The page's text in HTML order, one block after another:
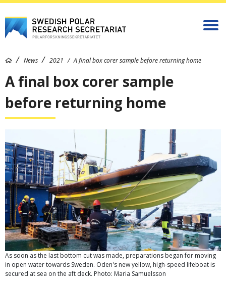
News 2021 A final box corer sample before returning home
A final box corer sample
before returning home
As soon as the last bottom cut was made, preparations began for moving
in open water towards Sweden. Oden's new yellow, high-speed lifeboat is
secured at sea on the aft deck. Photo: Maria Samuelsson